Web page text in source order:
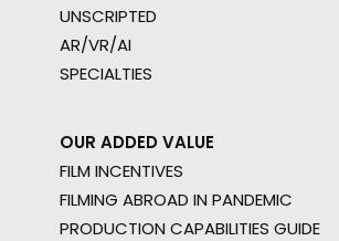
UNSCRIPTED
AR/VR/AI
SPECIALTIES
OUR ADDED VALUE
FILM INCENTIVES
FILMING ABROAD IN PANDEMIC
PRODUCTION CAPABILITIES GUIDE